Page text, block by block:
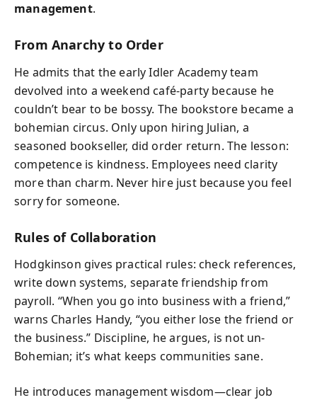
management.
From Anarchy to Order
He admits that the early Idler Academy team
devolved into a weekend café-party because he
couldn’t bear to be bossy. The bookstore became a
bohemian circus. Only upon hiring Julian, a
seasoned bookseller, did order return. The lesson:
competence is kindness. Employees need clarity
more than charm. Never hire just because you feel
sorry for someone.
Rules of Collaboration
Hodgkinson gives practical rules: check references,
write down systems, separate friendship from
payroll. “When you go into business with a friend,”
warns Charles Handy, “you either lose the friend or
the business.” Discipline, he argues, is not un-
Bohemian; it’s what keeps communities sane.
He introduces management wisdom—clear job